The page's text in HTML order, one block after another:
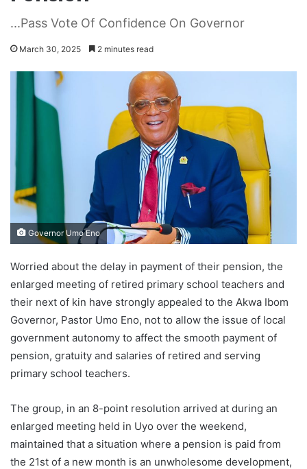
...Pass Vote Of Confidence On Governor
March 30, 2025 2 minutes read
Governor Umo Eno
Worried about the delay in payment of their pension, the
enlarged meeting of retired primary school teachers and
their next of kin have strongly appealed to the Akwa Ibom
Governor, Pastor Umo Eno, not to allow the issue of local
government autonomy to affect the smooth payment of
pension, gratuity and salaries of retired and serving
primary school teachers.
The group, in an 8-point resolution arrived at during an
enlarged meeting held in Uyo over the weekend,
maintained that a situation where a pension is paid from
the 21st of a new month is an unwholesome development,